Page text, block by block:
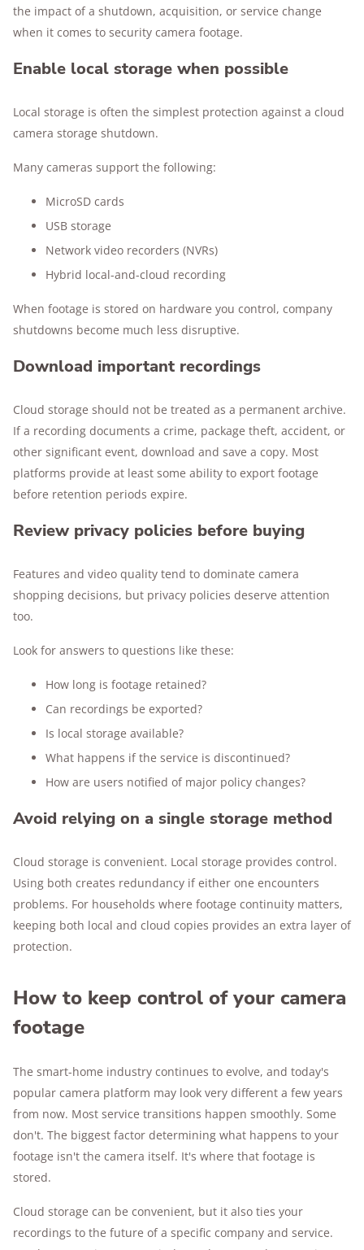
the impact of a shutdown, acquisition, or service change
when it comes to security camera footage.
Enable local storage when possible
Local storage is often the simplest protection against a cloud
camera storage shutdown.
Many cameras support the following:
MicroSD cards
USB storage
Network video recorders (NVRs)
Hybrid local-and-cloud recording
When footage is stored on hardware you control, company
shutdowns become much less disruptive.
Download important recordings
Cloud storage should not be treated as a permanent archive.
If a recording documents a crime, package theft, accident, or
other significant event, download and save a copy. Most
platforms provide at least some ability to export footage
before retention periods expire.
Review privacy policies before buying
Features and video quality tend to dominate camera
shopping decisions, but privacy policies deserve attention
too.
Look for answers to questions like these:
How long is footage retained?
Can recordings be exported?
Is local storage available?
What happens if the service is discontinued?
How are users notified of major policy changes?
Avoid relying on a single storage method
Cloud storage is convenient. Local storage provides control.
Using both creates redundancy if either one encounters
problems. For households where footage continuity matters,
keeping both local and cloud copies provides an extra layer of
protection.
How to keep control of your camera
footage
The smart-home industry continues to evolve, and today's
popular camera platform may look very different a few years
from now. Most service transitions happen smoothly. Some
don't. The biggest factor determining what happens to your
footage isn't the camera itself. It's where that footage is
stored.
Cloud storage can be convenient, but it also ties your
recordings to the future of a specific company and service.